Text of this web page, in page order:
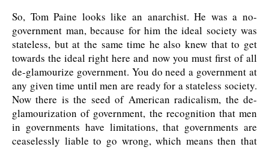
So, Tom Paine looks like an anarchist. He was a no-
government man, because for him the ideal society was
stateless, but at the same time he also knew that to get
towards the ideal right here and now you must first of all
de-glamourize government. You do need a government at
any given time until men are ready for a stateless society.
Now there is the seed of American radicalism, the de-
glamourization of government, the recognition that men
in governments have limitations, that governments are
ceaselessly liable to go wrong, which means then that